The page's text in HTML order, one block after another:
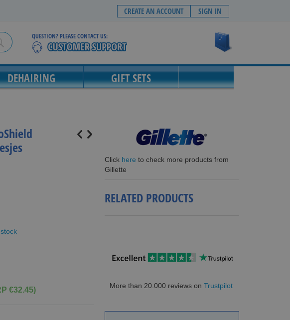
CREATE AN ACCOUNT SIGN IN
QUESTION? PLEASE CONTACT US:
DEHAIRING GIFT SETS
€32.45)
Click here to check more products from
Gillette
RELATED PRODUCTS
More than 20.000 reviews on Trustpilot